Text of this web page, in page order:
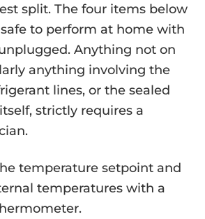
split. The four items below
to perform at home with
Anything not on
anything involving the
lines, or the sealed
strictly requires a
temperature setpoint and
temperatures with a